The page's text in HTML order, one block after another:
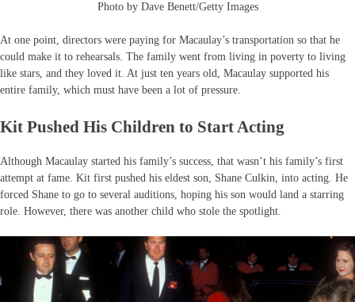
Photo by Dave Benett/Getty Images
At one point, directors were paying for Macaulay’s transportation so that he
could make it to rehearsals. The family went from living in poverty to living
like stars, and they loved it. At just ten years old, Macaulay supported his
entire family, which must have been a lot of pressure.
Kit Pushed His Children to Start Acting
Although Macaulay started his family’s success, that wasn’t his family’s first
attempt at fame. Kit first pushed his eldest son, Shane Culkin, into acting. He
forced Shane to go to several auditions, hoping his son would land a starring
role. However, there was another child who stole the spotlight.